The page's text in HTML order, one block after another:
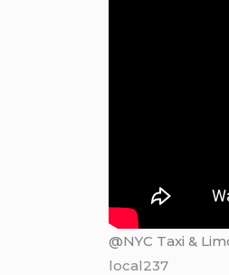
@NYC Taxi &
local237